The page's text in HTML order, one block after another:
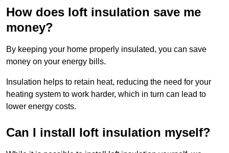
How does loft insulation save me
money?
By keeping your home properly insulated, you can save
money on your energy bills.
Insulation helps to retain heat, reducing the need for your
heating system to work harder, which in turn can lead to
lower energy costs.
Can I install loft insulation myself?